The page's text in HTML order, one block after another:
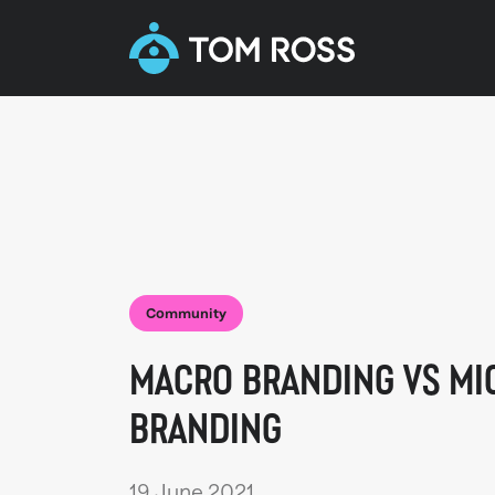
Community
MACRO BRANDING VS
BRANDING